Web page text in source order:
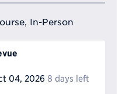
In-Person
04, 2026 8 days left